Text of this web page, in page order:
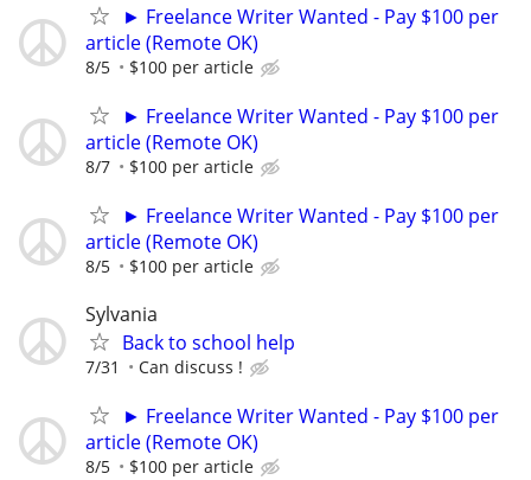
► Freelance Writer Wanted - Pay $100 per
article (Remote OK)
8/5 $100 per article
► Freelance Writer Wanted - Pay $100 per
article (Remote OK)
8/7 $100 per article
► Freelance Writer Wanted - Pay $100 per
article (Remote OK)
8/5 $100 per article
Sylvania
Back to school help
7/31 Can discuss !
► Freelance Writer Wanted - Pay $100 per
article (Remote OK)
8/5 $100 per article